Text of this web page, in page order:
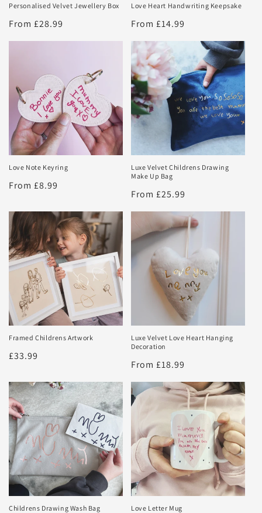
Personalised Velvet Jewellery Box
Regular
price
From £28.99
Love Heart Handwriting Keepsake
Regular
price
From £14.99
Love Note Keyring
Regular
From £8.99
Luxe Velvet Childrens Drawing
Make Up Bag
Regular
price
From £25.99
Framed Childrens Artwork
Regular
£33.99
Luxe Velvet Love Heart Hanging
Decoration
Regular
price
From £18.99
Childrens Drawing Wash Bag Love Letter Mug